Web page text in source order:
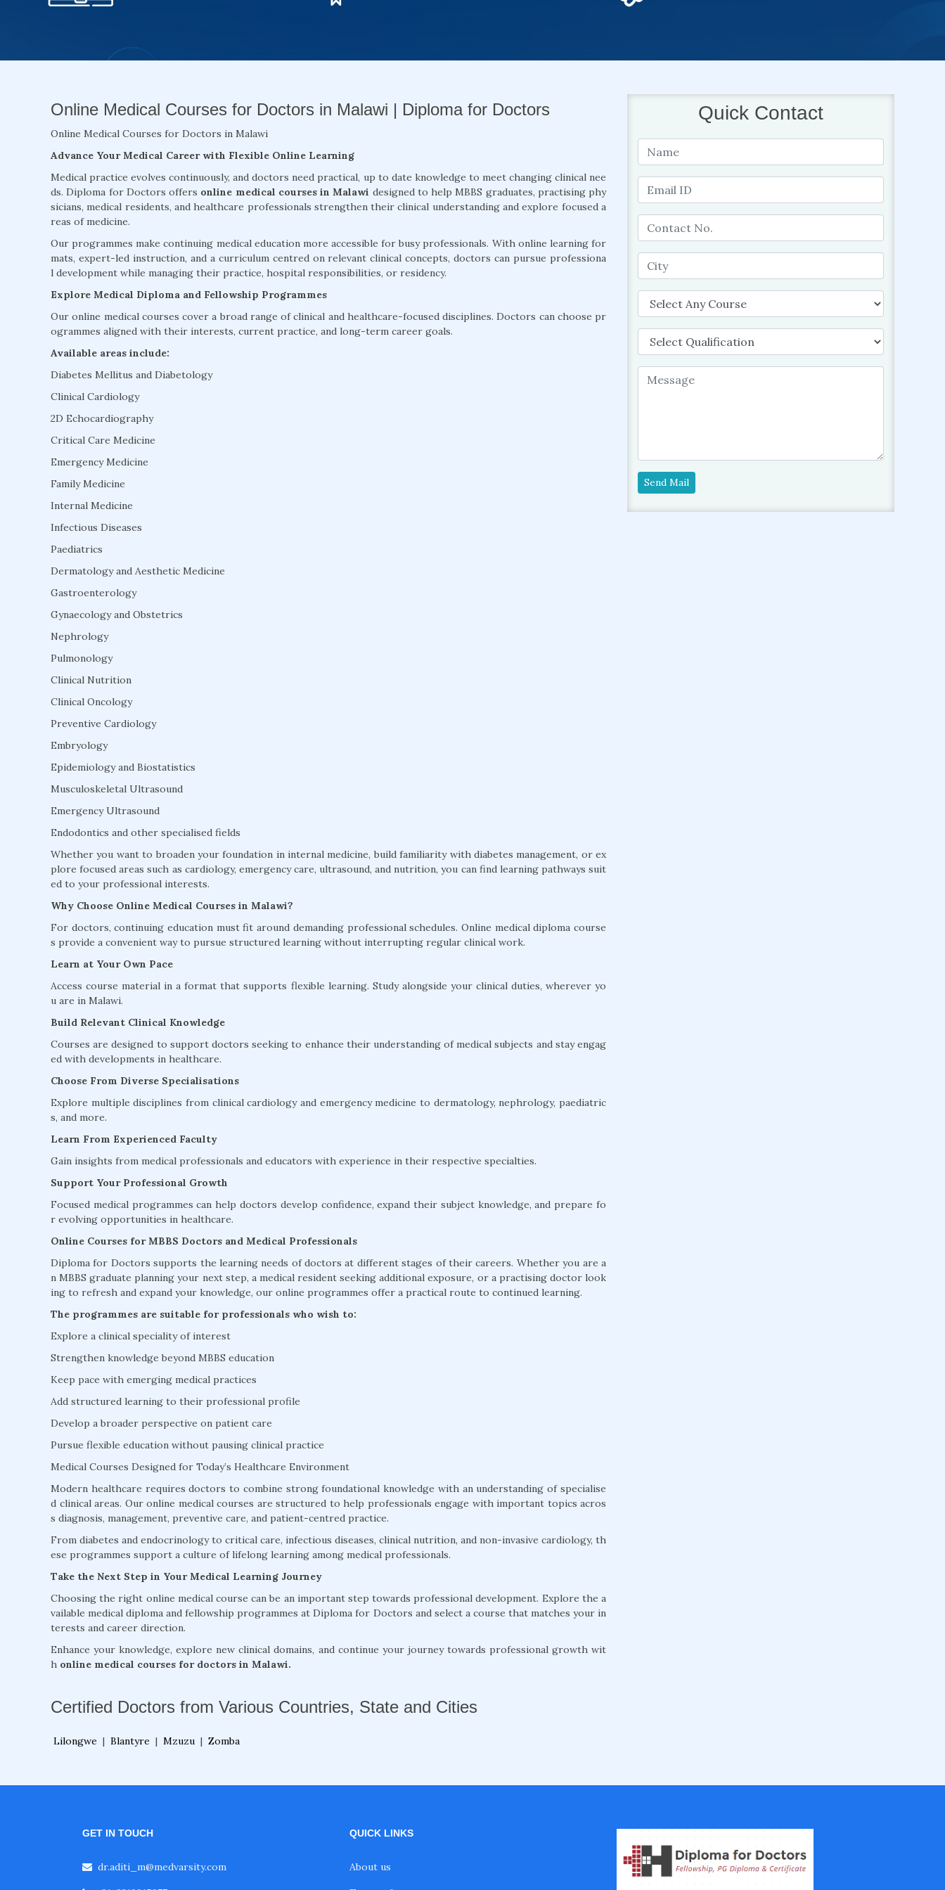
Online Medical Courses for Doctors in Malawi | Diploma for Doctors
Online Medical Courses for Doctors in Malawi
Advance Your Medical Career with Flexible Online Learning
Medical practice evolves continuously, and doctors need practical, up to date knowledge to meet changing clinical nee
ds. Diploma for Doctors offers online medical courses in Malawi designed to help MBBS graduates, practising phy
sicians, medical residents, and healthcare professionals strengthen their clinical understanding and explore focused a
reas of medicine.
Our programmes make continuing medical education more accessible for busy professionals. With online learning for
mats, expert-led instruction, and a curriculum centred on relevant clinical concepts, doctors can pursue professiona
l development while managing their practice, hospital responsibilities, or residency.
Explore Medical Diploma and Fellowship Programmes
Our online medical courses cover a broad range of clinical and healthcare-focused disciplines. Doctors can choose pr
ogrammes aligned with their interests, current practice, and long-term career goals.
Available areas include:
Diabetes Mellitus and Diabetology
Clinical Cardiology
2D Echocardiography
Critical Care Medicine
Emergency Medicine
Family Medicine
Internal Medicine
Infectious Diseases
Paediatrics
Dermatology and Aesthetic Medicine
Gastroenterology
Gynaecology and Obstetrics
Nephrology
Pulmonology
Clinical Nutrition
Clinical Oncology
Preventive Cardiology
Embryology
Epidemiology and Biostatistics
Musculoskeletal Ultrasound
Emergency Ultrasound
Endodontics and other specialised fields
Whether you want to broaden your foundation in internal medicine, build familiarity with diabetes management, or ex
plore focused areas such as cardiology, emergency care, ultrasound, and nutrition, you can find learning pathways suit
ed to your professional interests.
Why Choose Online Medical Courses in Malawi?
For doctors, continuing education must fit around demanding professional schedules. Online medical diploma course
s provide a convenient way to pursue structured learning without interrupting regular clinical work.
Learn at Your Own Pace
Access course material in a format that supports flexible learning. Study alongside your clinical duties, wherever yo
u are in Malawi.
Build Relevant Clinical Knowledge
Courses are designed to support doctors seeking to enhance their understanding of medical subjects and stay engag
ed with developments in healthcare.
Choose From Diverse Specialisations
Explore multiple disciplines from clinical cardiology and emergency medicine to dermatology, nephrology, paediatric
s, and more.
Learn From Experienced Faculty
Gain insights from medical professionals and educators with experience in their respective specialties.
Support Your Professional Growth
Focused medical programmes can help doctors develop confidence, expand their subject knowledge, and prepare fo
r evolving opportunities in healthcare.
Online Courses for MBBS Doctors and Medical Professionals
Diploma for Doctors supports the learning needs of doctors at different stages of their careers. Whether you are a
n MBBS graduate planning your next step, a medical resident seeking additional exposure, or a practising doctor look
ing to refresh and expand your knowledge, our online programmes offer a practical route to continued learning.
The programmes are suitable for professionals who wish to:
Explore a clinical speciality of interest
Strengthen knowledge beyond MBBS education
Keep pace with emerging medical practices
Add structured learning to their professional profile
Develop a broader perspective on patient care
Pursue flexible education without pausing clinical practice
Medical Courses Designed for Today’s Healthcare Environment
Modern healthcare requires doctors to combine strong foundational knowledge with an understanding of specialise
d clinical areas. Our online medical courses are structured to help professionals engage with important topics acros
s diagnosis, management, preventive care, and patient-centred practice.
From diabetes and endocrinology to critical care, infectious diseases, clinical nutrition, and non-invasive cardiology, th
ese programmes support a culture of lifelong learning among medical professionals.
Take the Next Step in Your Medical Learning Journey
Choosing the right online medical course can be an important step towards professional development. Explore the a
vailable medical diploma and fellowship programmes at Diploma for Doctors and select a course that matches your in
terests and career direction.
Enhance your knowledge, explore new clinical domains, and continue your journey towards professional growth wit
h online medical courses for doctors in Malawi.
Quick Contact
Send Mail
Certified Doctors from Various Countries, State and Cities
Lilongwe | Blantyre | Mzuzu | Zomba
GET IN TOUCH
dr.aditi_m@medvarsity.com
QUICK LINKS
About us